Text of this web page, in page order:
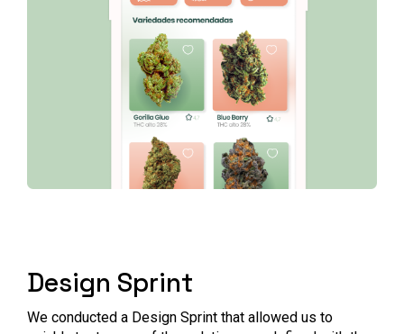
Design Sprint
We conducted a Design Sprint that allowed us to